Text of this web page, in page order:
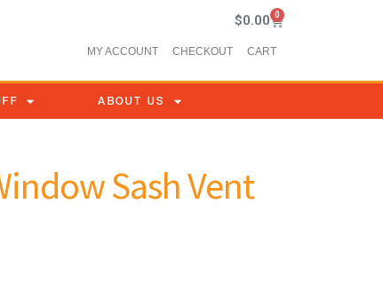
$0.00 0
MY ACCOUNT CHECKOUT CART
ABOUT US
Sash Vent